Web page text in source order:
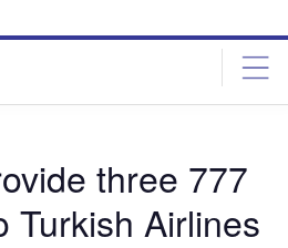
three 777
Turkish Airlines